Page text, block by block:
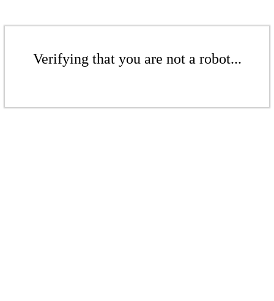
Verifying that you are not a robot...